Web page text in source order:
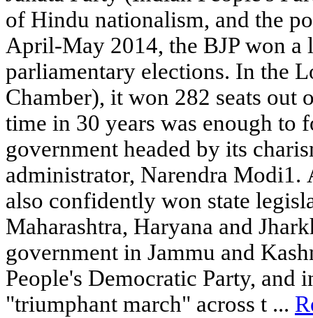
of Hindu nationalism, and the
April-May 2014, the BJP won a
parliamentary elections. In the
Chamber), it won 282 seats
time in 30 years was enough to
government headed by its
administrator, Narendra Modi1.
also confidently won state
Maharashtra, Haryana and
government in Jammu and
People's Democratic Party, and
"triumphant march" across t ...